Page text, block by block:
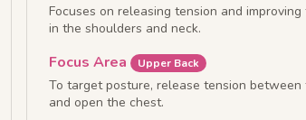
Focuses on releasing tension and
in the shoulders and neck.
Focus Area Upper Back
To target posture, release tension between
and open the chest.